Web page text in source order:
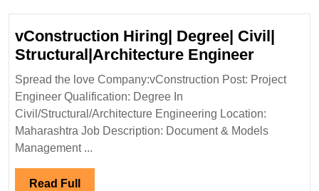
Infrastructure
Division
vConstruction Hiring| Degree| Civil|
Structural|Architecture Engineer
Hiring|
Degree|
Civil|
Spread the love Company:vConstruction Post: Project
Engineer Qualification: Degree In
Civil/Structural/Architecture Engineering Location:
Maharashtra Job Description: Document & Models
Management ...
Read Full